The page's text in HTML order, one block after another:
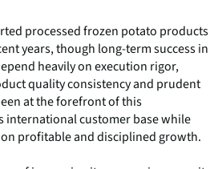
processed frozen potato products
years, though long-term success in
heavily on execution rigor,
quality consistency and prudent
at the forefront of this
international customer base while
profitable and disciplined growth.